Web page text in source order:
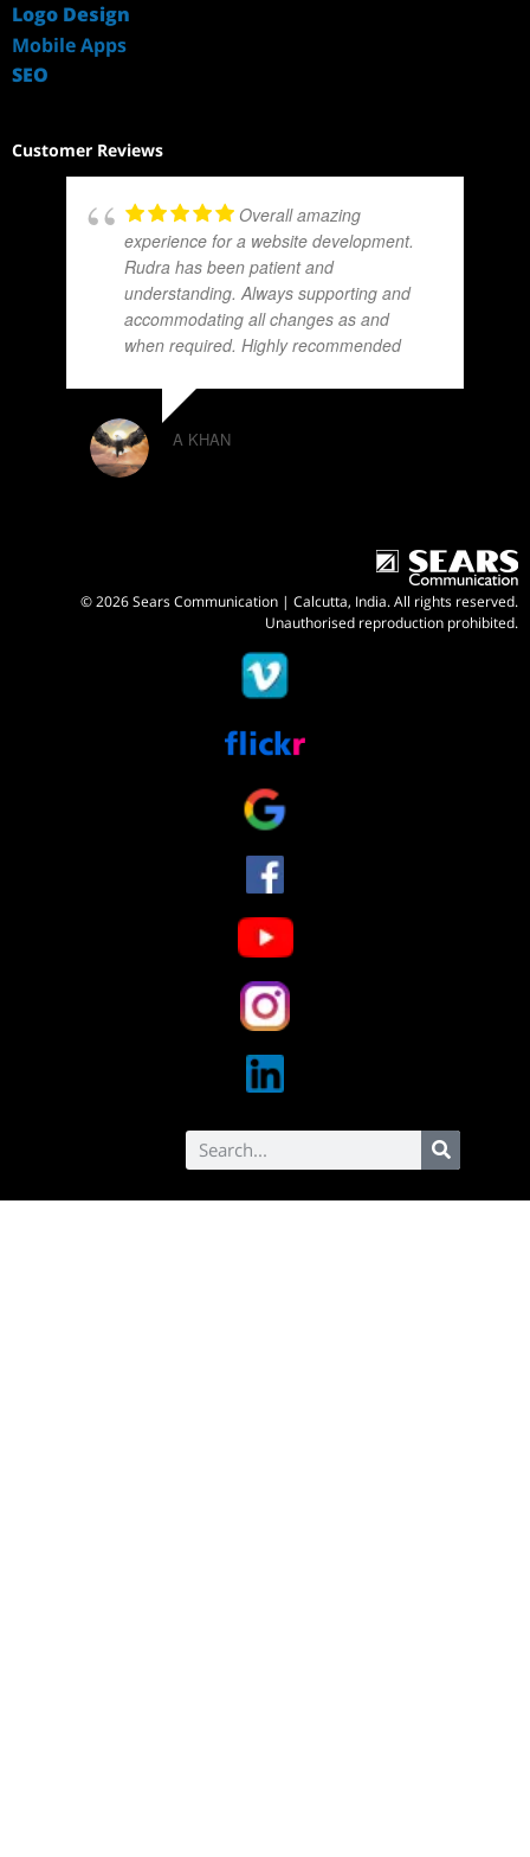
Logo Design
Mobile Apps
SEO
Customer Reviews
Overall amazing
experience for a website development.
Rudra has been patient and
understanding. Always supporting and
accommodating all changes as and
when required. Highly recommended
A KHAN
© 2026 Sears Communication | Calcutta, India. All rights reserved.
Unauthorised reproduction prohibited.